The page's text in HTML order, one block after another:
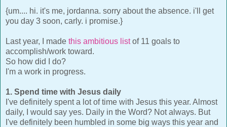
{um.... hi. it's me, jordanna. sorry about the absence. i'll get
you day 3 soon, carly. i promise.}
Last year, I made this ambitious listof 11 goals to
accomplish/work toward.
So how did I do?
I'm a work in progress.
1. Spend time with Jesus daily
I've definitely spent a lot of time with Jesus this year. Almost
daily, I would say yes. Daily in the Word? Not always. But
I've definitely been humbled in some big ways this year and